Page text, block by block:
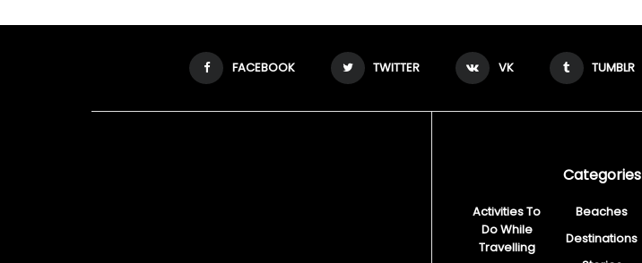
FACEBOOK TWITTER VK TUMBLR
Categories
Activities To
Do While
Travelling
Beaches
Destinations